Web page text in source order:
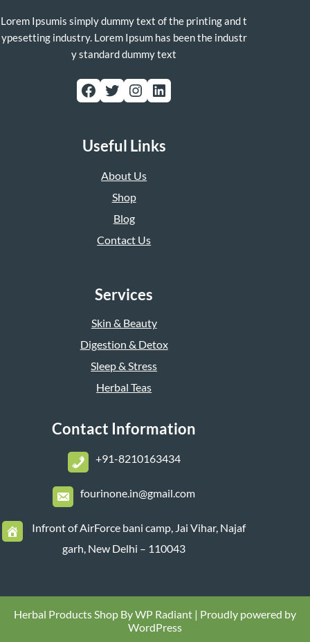
Lorem Ipsumis simply dummy text of the printing and t
ypesetting industry. Lorem Ipsum has been the industr
y standard dummy text
Facebook Twitter Instagram LinkedIn
Useful Links
About Us
Shop
Blog
Contact Us
Services
Skin & Beauty
Digestion & Detox
Sleep & Stress
Herbal Teas
Contact Information
+91-8210163434
fourinone.in@gmail.com
Infront of AirForce bani camp, Jai Vihar, Najaf
garh, New Delhi – 110043
Herbal Products Shop ByWP Radiant | Proudly powered by
WordPress